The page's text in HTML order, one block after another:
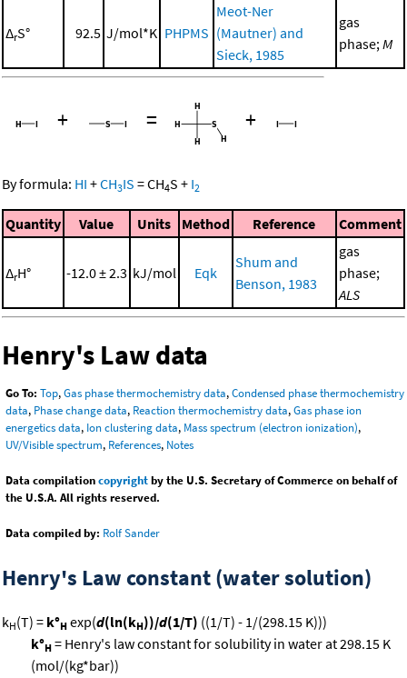
ΔrS° 92.5 J/mol*K PHPMS
Meot-Ner
(Mautner) and
Sieck, 1985
gas
phase; M
+ = +
By formula: HI +CH3IS =CH4S + I2
Quantity Value Units Method Reference Comment
ΔrH° -12.0 ± 2.3 kJ/mol Eqk
Shum and
Benson, 1983
gas
phase;
ALS
Henry's Law data
Go To: Top,Gas phase thermochemistry data,Condensed phase thermochemistry
data, Phase change data, Reaction thermochemistry data,Gas phase ion
energetics data, Ion clustering data, Mass spectrum (electron ionization),
UV/Visible spectrum, References, Notes
Data compilationcopyrightby the U.S. Secretary of Commerce on behalf of
the U.S.A. All rights reserved.
Data compiled by: Rolf Sander
Henry's Law constant (water solution)
kH(T) = k°H exp(d(ln(kH))/d(1/T) ((1/T) - 1/(298.15 K)))
k°H = Henry's law constant for solubility in water at 298.15 K
(mol/(kg*bar))